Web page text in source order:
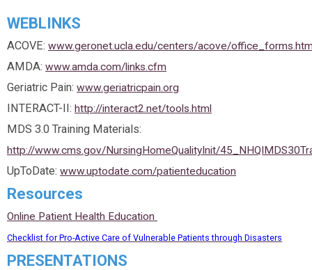
WEBLINKS
ACOVE: www.geronet.ucla.edu/centers/acove/
AMDA: www.amda.com/links.cfm
Geriatric Pain: www.geriatricpain.org
INTERACT-II: http://interact2.net/tools.html
MDS 3.0 Training Materials:
http://www.cms.gov/NursingHomeQualityInit/
UpToDate: www.uptodate.com/patienteducation
Resources
Online Patient Health Education
Checklist for Pro-Active Care of Vulnerable Patients through Disasters
PRESENTATIONS